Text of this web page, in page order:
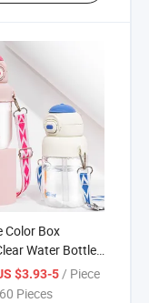
Color Box
Water Bottles
$3.93-5 / Piece
60 Pieces